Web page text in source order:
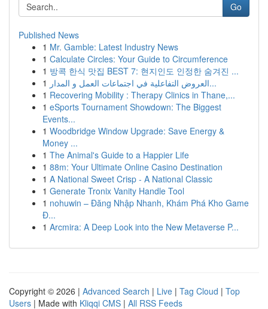
Go
Published News
1 Mr. Gamble: Latest Industry News
1 Calculate Circles: Your Guide to Circumference
1 방콕 한식 맛집 BEST 7: 현지인도 인정한 숨겨진 ...
1
العروض التفاعلية في اجتماعات العمل و المدار...
1 Recovering Mobility : Therapy Clinics in Thane,...
1 eSports Tournament Showdown: The Biggest
Events...
1 Woodbridge Window Upgrade: Save Energy &
Money ...
1 The Animal's Guide to a Happier Life
1 88m: Your Ultimate Online Casino Destination
1 A National Sweet Crisp - A National Classic
1 Generate Tronix Vanity Handle Tool
1 nohuwin – Đăng Nhập Nhanh, Khám Phá Kho Game
Đ...
1 Arcmira: A Deep Look into the New Metaverse P...
Copyright © 2026 | Advanced Search | Live | Tag Cloud | Top
Users | Made with Kliqqi CMS | All RSS Feeds